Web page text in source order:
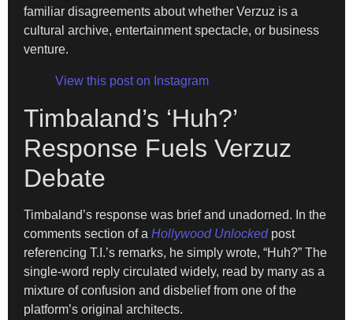
familiar disagreements about whether Verzuz is a
cultural archive, entertainment spectacle, or business
venture.
View this post on Instagram
Timbaland’s ‘Huh?’
Response Fuels Verzuz
Debate
Timbaland’s response was brief and unadorned. In the
comments section of a Hollywood Unlockedpost
referencing T.I.’s remarks, he simply wrote, “Huh?” The
single-word reply circulated widely, read by many as a
mixture of confusion and disbelief from one of the
platform’s original architects.